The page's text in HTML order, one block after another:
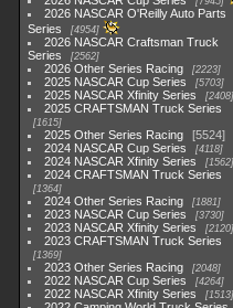
2026 NASCAR O'Reilly Auto Parts
Series
4954
2026 NASCAR Craftsman Truck
Series
2562
2026 Other Series Racing 2223
2025 NASCAR Cup Series 5703
2025 NASCAR Xfinity Series 2408
2025 CRAFTSMAN Truck Series
1615
2025 Other Series Racing
5524
2024 NASCAR Cup Series
4118
2024 NASCAR Xfinity Series 1562
2024 CRAFTSMAN Truck Series
1364
2024 Other Series Racing 1881
2023 NASCAR Cup Series 3730
2023 NASCAR Xfinity Series 2120
2023 CRAFTSMAN Truck Series
1369
2023 Other Series Racing 2048
2022 NASCAR Cup Series 4264
2022 NASCAR Xfinity Series 1513